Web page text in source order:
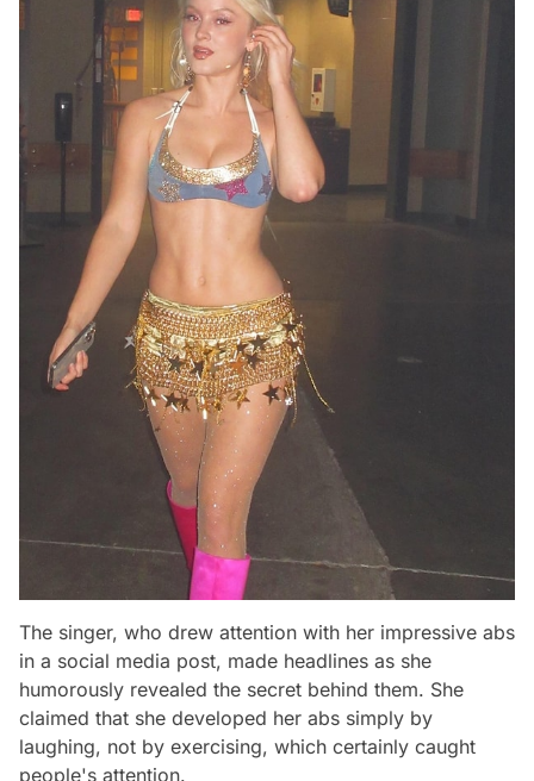
The singer, who drew attention with her impressive abs
in a social media post, made headlines as she
humorously revealed the secret behind them. She
claimed that she developed her abs simply by
laughing, not by exercising, which certainly caught
people's attention.